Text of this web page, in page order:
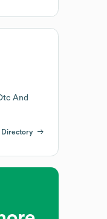
And
Directory